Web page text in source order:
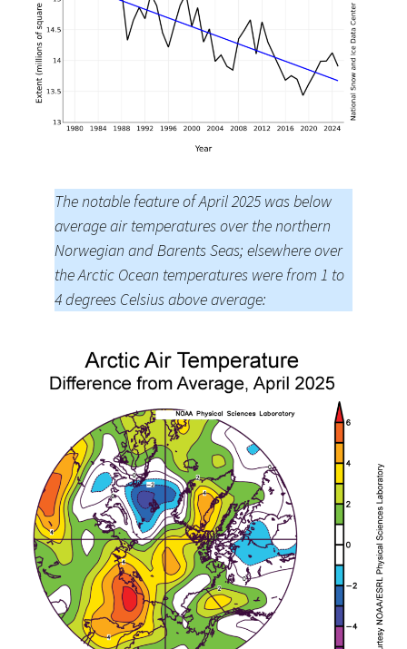
The notable feature of April 2025 was below
average air temperatures over the northern
Norwegian and Barents Seas; elsewhere over
the Arctic Ocean temperatures were from 1 to
4 degrees Celsius above average: